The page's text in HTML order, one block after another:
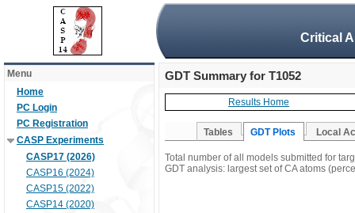
Critical
Menu
Home
PC Login
PC Registration
CASP Experiments
CASP17 (2026)
CASP16 (2024)
CASP15 (2022)
CASP14 (2020)
GDT Summary for T1052
Results Home
Tables GDT Plots Local
Total number of all models submitted for
GDT analysis: largest set of CA atoms